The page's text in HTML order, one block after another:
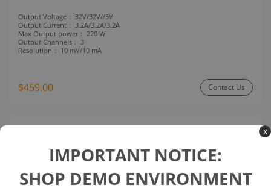
x
IMPORTANT NOTICE:
SHOP DEMO ENVIRONMENT
Output Voltage： 32V/32V//5V
Output Current： 3.2A/3.2A/3.2A
Max Output power： 220 W
Output Channels： 3
Resolution： 10 mV/10 mA
$459.00 Contact Us
Compare